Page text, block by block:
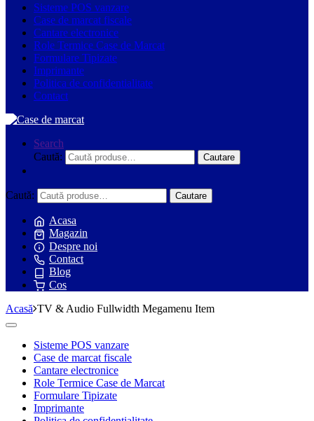
Sisteme POS vanzare
Case de marcat fiscale
Cantare electronice
Role Termice Case de Marcat
Formulare Tipizate
Imprimante
Politica de confidentialitate
Contact
Search
Caută:
Cautare
Caută: Cautare
Acasa
Magazin
Despre noi
Contact
Blog
Cos
Acasă TV & Audio Fullwidth Megamenu Item
Toggle
navigationSisteme POS vanzare
Case de marcat fiscale
Cantare electronice
Role Termice Case de Marcat
Formulare Tipizate
Imprimante